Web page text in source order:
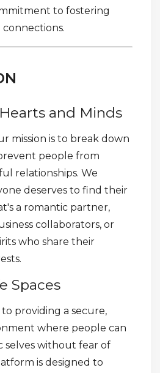
to fostering
and Minds
mission is to break down
people from
relationships. We
deserves to find their
a romantic partner,
collaborators, or
who share their
Spaces
providing a secure,
where people can
selves without fear of
is designed to